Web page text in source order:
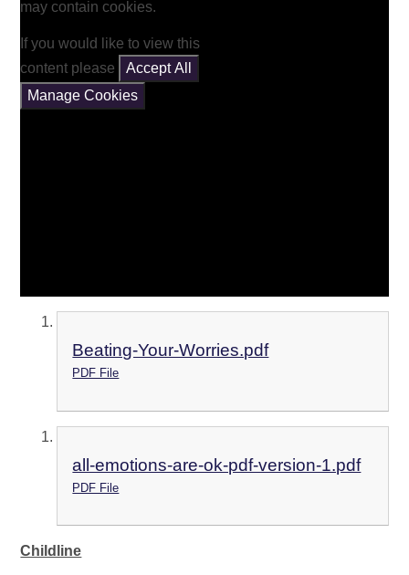
may contain cookies.
If you would like to view this
content please
Accept All
Manage Cookies
Beating-Your-Worries.pdf
PDF File
all-emotions-are-ok-pdf-version-1.pdf
PDF File
Childline